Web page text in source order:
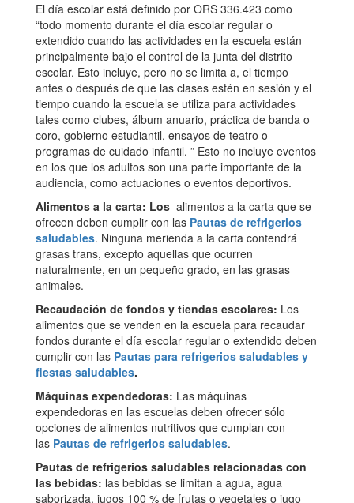
El día escolar está definido por ORS 336.423 como
“todo momento durante el día escolar regular o
extendido cuando las actividades en la escuela están
principalmente bajo el control de la junta del distrito
escolar. Esto incluye, pero no se limita a, el tiempo
antes o después de que las clases estén en sesión y el
tiempo cuando la escuela se utiliza para actividades
tales como clubes, álbum anuario, práctica de banda o
coro, gobierno estudiantil, ensayos de teatro o
programas de cuidado infantil. ” Esto no incluye eventos
en los que los adultos son una parte importante de la
audiencia, como actuaciones o eventos deportivos.
Alimentos a la carta: Los alimentos a la carta que se
ofrecen deben cumplir con las Pautas de refrigerios
saludables. Ninguna merienda a la carta contendrá
grasas trans, excepto aquellas que ocurren
naturalmente, en un pequeño grado, en las grasas
animales.
Recaudación de fondos y tiendas escolares: Los
alimentos que se venden en la escuela para recaudar
fondos durante el día escolar regular o extendido deben
cumplir con las Pautas para refrigerios saludables y
fiestas saludables.
Máquinas expendedoras: Las máquinas
expendedoras en las escuelas deben ofrecer sólo
opciones de alimentos nutritivos que cumplan con
las Pautas de refrigerios saludables.
Pautas de refrigerios saludables relacionadas con
las bebidas: las bebidas se limitan a agua, agua
saborizada, jugos 100 % de frutas o vegetales o jugo